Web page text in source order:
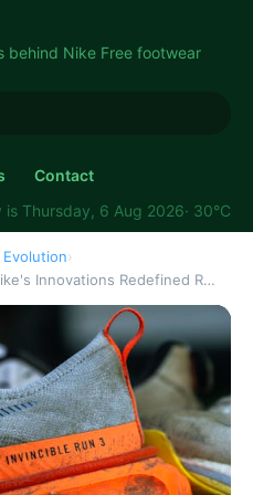
behind Nike Free footwear
Contact
is Thursday, 6 Aug 2026· 30°C
›
Innovations Redefined R…